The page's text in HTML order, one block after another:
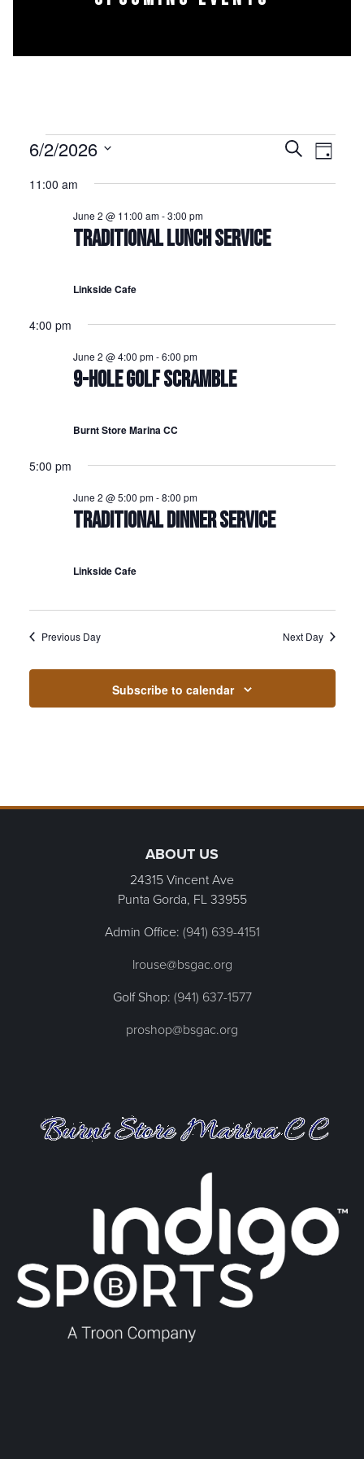
Events for June 2, 2026
Events
Search
SearchEvent
Day
6/2/2026
date.
11:00 am
TRADITIONAL LUNCH SERVICE
June 2 @ 11:00 am-3:00 pm
Linkside Cafe
4:00 pm
9-HOLE GOLF SCRAMBLE
June 2 @ 4:00 pm-6:00 pm
Burnt Store Marina CC
5:00 pm
TRADITIONAL DINNER SERVICE
June 2 @ 5:00 pm-8:00 pm
Linkside Cafe
Previous Day Next Day
Subscribe to calendar
ABOUT US
24315 Vincent Ave
Punta Gorda, FL33955
Admin Office: (941) 639-4151
lrouse@bsgac.org
Golf Shop: (941) 637-1577
proshop@bsgac.org